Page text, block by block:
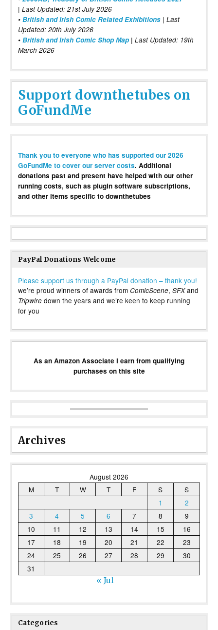
| Last Updated: 21st July 2026
• British and Irish Comic Related Exhibitions | Last
Updated: 20th July 2026
• British and Irish Comic Shop Map | Last Updated: 19th
March 2026
Support downthetubes on
GoFundMe
Thank you to everyone who has supported our 2026
GoFundMe to cover our server costs. Additional
donations past and present have helped with our other
running costs, such as plugin software subscriptions,
and other items specific to downthetubes
PayPal Donations Welcome
Please support us through a PayPal donation – thank you!
we’re proud winners of awards from ComicScene, SFXand
Tripwire down the years and we’re keen to keep running
for you
As an Amazon Associate I earn from qualifying
purchases on this site
Archives
August 2026
M
T W T F S
S
1
2
3
4 5 6 7 8
9
10
11 12 13 14 15
16
17
18 19 20 21 22
23
24
25 26 27 28 29
30
31
« Jul
Categories